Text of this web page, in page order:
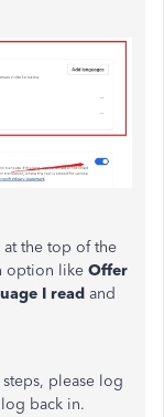
at the top of the
option like Offer
I read and
please log
back in.